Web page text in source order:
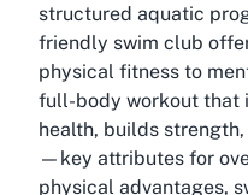
structured aquatic
friendly swim club
physical fitness to
full-body workout that
health, builds
—key attributes for
physical advantages,